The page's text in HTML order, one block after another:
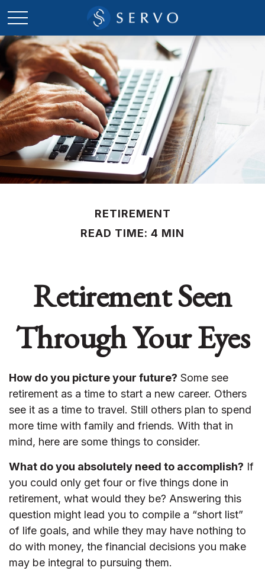
RETIREMENT
READ TIME: 4 MIN
Retirement Seen
Through Your Eyes
How do you picture your future? Some see
retirement as a time to start a new career. Others
see it as a time to travel. Still others plan to spend
more time with family and friends. With that in
mind, here are some things to consider.
What do you absolutely need to accomplish? If
you could only get four or five things done in
retirement, what would they be? Answering this
question might lead you to compile a “short list”
of life goals, and while they may have nothing to
do with money, the financial decisions you make
may be integral to pursuing them.